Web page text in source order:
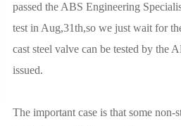
passed the ABS Engineering
test in Aug,31th,so we just wait for
cast steel valve can be tested by the
issued.
The important case is that some non-